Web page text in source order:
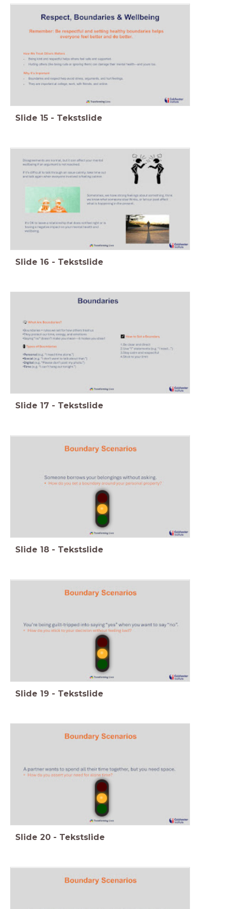
Slide 15 - Tekstslide
Slide 16 - Tekstslide
Slide 17 - Tekstslide
Slide 18 - Tekstslide
Slide 19 - Tekstslide
Slide 20 - Tekstslide